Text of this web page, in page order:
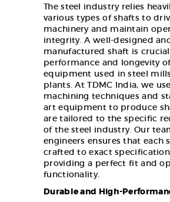
The steel industry relies
various types of shafts to
machinery and maintain
integrity. A well-designed
manufactured shaft is
performance and longevity
equipment used in steel
plants. At TDMC India, we
machining techniques and
art equipment to produce
are tailored to the specific
of the steel industry. Our
engineers ensures that each
crafted to exact
providing a perfect fit and
functionality.
Durable and High-